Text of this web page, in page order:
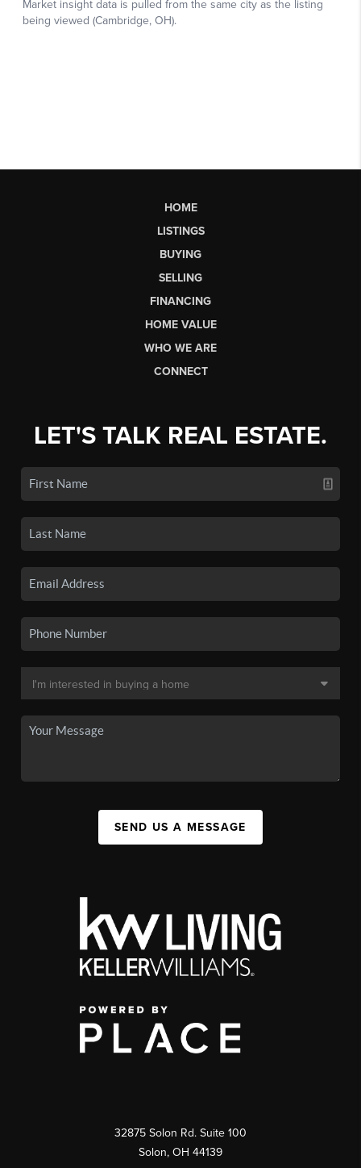
HOME
LISTINGS
BUYING
SELLING
FINANCING
HOME VALUE
WHO WE ARE
CONNECT
LET'S TALK REAL ESTATE.
SEND US A MESSAGE
32875 Solon Rd. Suite 100
Solon, OH 44139